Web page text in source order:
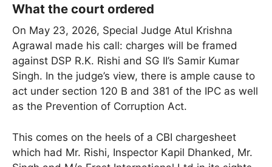
What the court ordered
On May 23, 2026, Special Judge Atul Krishna
Agrawal made his call: charges will be framed
against DSP R.K. Rishi and SG II’s Samir Kumar
Singh. In the judge’s view, there is ample cause to
act under section 120 B and 381 of the IPC as well
as the Prevention of Corruption Act.
This comes on the heels of a CBI chargesheet
which had Mr. Rishi, Inspector Kapil Dhanked, Mr.